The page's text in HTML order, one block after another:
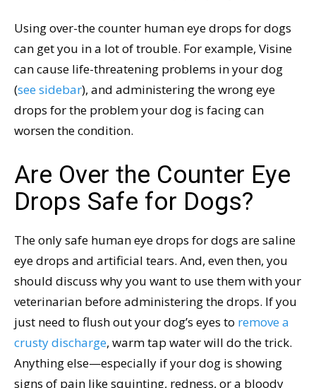
Using over-the counter human eye drops for dogs
can get you in a lot of trouble. For example, Visine
can cause life-threatening problems in your dog
(see sidebar), and administering the wrong eye
drops for the problem your dog is facing can
worsen the condition.
Are Over the Counter Eye
Drops Safe for Dogs?
The only safe human eye drops for dogs are saline
eye drops and artificial tears. And, even then, you
should discuss why you want to use them with your
veterinarian before administering the drops. If you
just need to flush out your dog’s eyes to remove a
crusty discharge, warm tap water will do the trick.
Anything else—especially if your dog is showing
signs of pain like squinting, redness, or a bloody